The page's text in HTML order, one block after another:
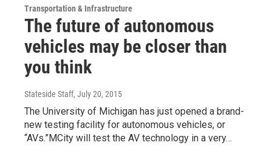
Transportation & Infrastructure
The future of autonomous
vehicles may be closer than
you think
Stateside Staff, July 20, 2015
The University of Michigan has just opened a brand-
new testing facility for autonomous vehicles, or
“AVs.”MCity will test the AV technology in a very…